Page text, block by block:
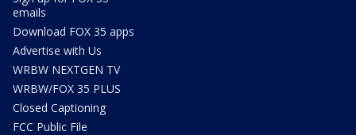
emails
Download FOX 35 apps
Advertise with Us
WRBW NEXTGEN TV
WRBW/FOX 35 PLUS
Closed Captioning
FCC Public File